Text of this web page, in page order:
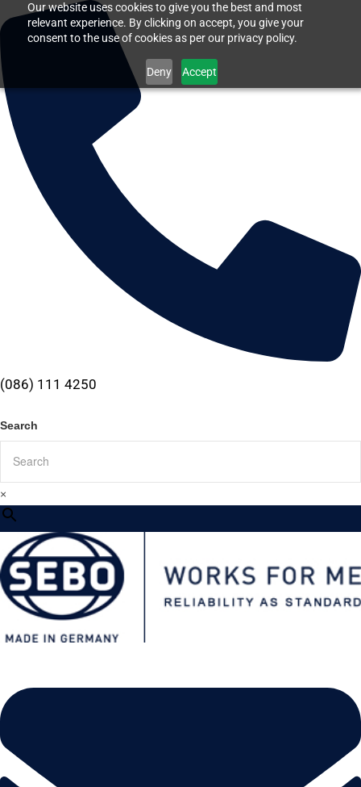
Our website uses cookies to give you the best and most
relevant experience. By clicking on accept, you give your
consent to the use of cookies as per our privacy policy.
Deny Accept
(086) 111 4250
Search
×